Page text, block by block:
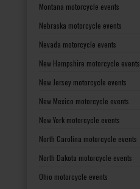
Montana motorcycle events
Nebraska motorcycle events
Nevada motorcycle events
New Hampshire motorcycle events
New Jersey motorcycle events
New Mexico motorcycle events
New York motorcycle events
North Carolina motorcycle events
North Dakota motorcycle events
Ohio motorcycle events